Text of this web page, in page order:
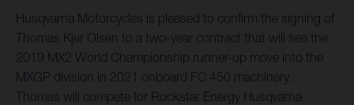
Husqvarna Motorcycles is pleased to confirm the signing of
Thomas Kjer Olsen to a two-year contract that will see the
2019 MX2 World Championship runner-up move into the
MXGP division in 2021 onboard FC 450 machinery.
Thomas will compete for Rockstar Energy Husqvarna